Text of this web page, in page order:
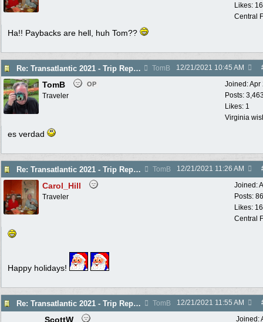
Likes:
Central
Ha!! Paybacks are hell, huh Tom??
Re: Transatlantic 2021 - Trip Report TomB 12/21/2021 10:45 AM
Joined:Apr
Posts:
Likes: 1
Virginia
TomB OP
Traveler
es verdad
Re: Transatlantic 2021 - Trip Report TomB 12/21/2021 11:26 AM
Joined:
Posts:
Likes:
Central
Carol_Hill
Traveler
Happy holidays!
Re: Transatlantic 2021 - Trip Report TomB 12/21/2021 11:55 AM
Joined:
ScottW